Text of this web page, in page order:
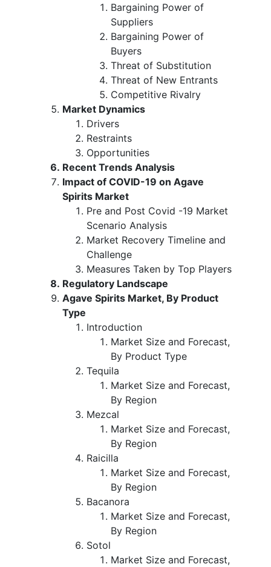
Bargaining Power of
Suppliers
Bargaining Power of
Buyers
Threat of Substitution
Threat of New Entrants
Competitive Rivalry
Market Dynamics
Drivers
Restraints
Opportunities
Recent Trends Analysis
Impact of COVID-19 on Agave
Spirits Market
Pre and Post Covid -19 Market
Scenario Analysis
Market Recovery Timeline and
Challenge
Measures Taken by Top Players
Regulatory Landscape
Agave Spirits Market, By Product
Type
Introduction
Market Size and Forecast,
By Product Type
Tequila
Market Size and Forecast,
By Region
Mezcal
Market Size and Forecast,
By Region
Raicilla
Market Size and Forecast,
By Region
Bacanora
Market Size and Forecast,
By Region
Sotol
Market Size and Forecast,